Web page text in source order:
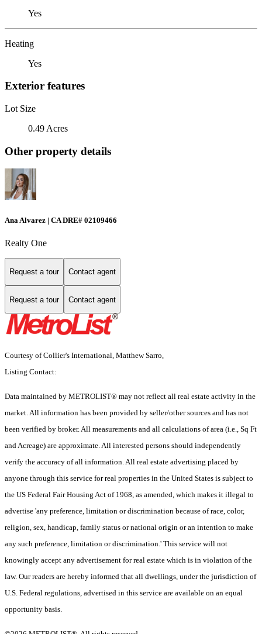
Yes
Heating
Yes
Exterior features
Lot Size
0.49 Acres
Other property details
Ana Alvarez | CA DRE# 02109466
Realty One
Request a tour Contact agent
Request a tour Contact agent
Courtesy of Collier's International, Matthew Sarro,
Listing Contact:
Data maintained by METROLIST® may not reflect all real estate activity in the
market. All information has been provided by seller/other sources and has not
been verified by broker. All measurements and all calculations of area (i.e., Sq Ft
and Acreage) are approximate. All interested persons should independently
verify the accuracy of all information. All real estate advertising placed by
anyone through this service for real properties in the United States is subject to
the US Federal Fair Housing Act of 1968, as amended, which makes it illegal to
advertise 'any preference, limitation or discrimination because of race, color,
religion, sex, handicap, family status or national origin or an intention to make
any such preference, limitation or discrimination.' This service will not
knowingly accept any advertisement for real estate which is in violation of the
law. Our readers are hereby informed that all dwellings, under the jurisdiction of
U.S. Federal regulations, advertised in this service are available on an equal
opportunity basis.